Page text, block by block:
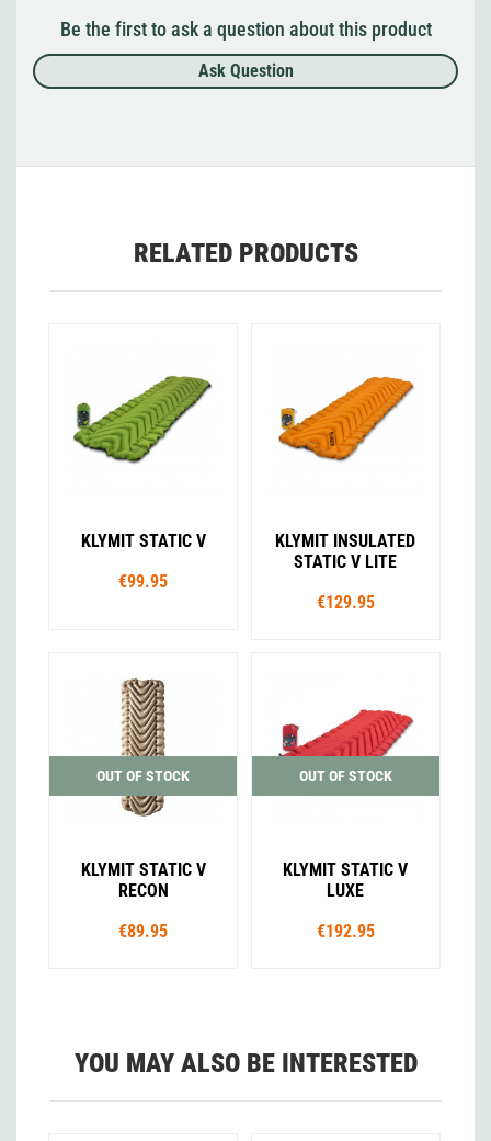
Be the first to ask a question about this product
Ask Question
RELATED PRODUCTS
KLYMIT STATIC V
€99.95
KLYMIT INSULATED
STATIC V LITE
€129.95
OUT OF STOCK
KLYMIT STATIC V
RECON
€89.95
OUT OF STOCK
KLYMIT STATIC V
LUXE
€192.95
YOU MAY ALSO BE INTERESTED